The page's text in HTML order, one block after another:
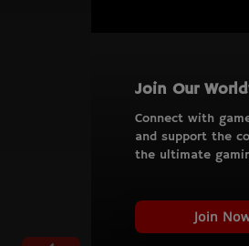
Join Our
Connect with
and support the
the ultimate
Join